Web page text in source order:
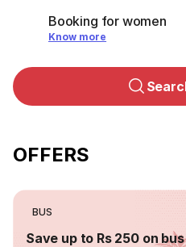
Booking for women
Know more
OFFERS
BUS
Save up to Rs 250 on